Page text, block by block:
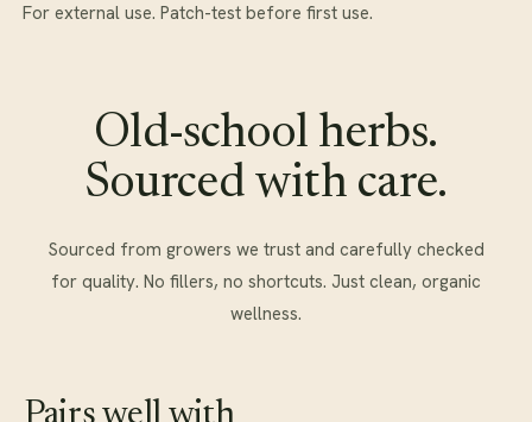
For external use. Patch-test before first use.
Old-school herbs.
Sourced with care.
Sourced from growers we trust and carefully checked
for quality. No fillers, no shortcuts. Just clean, organic
wellness.